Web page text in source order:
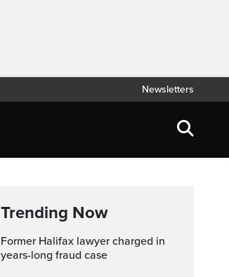
Newsletters
Trending Now
Former Halifax lawyer charged in
years-long fraud case